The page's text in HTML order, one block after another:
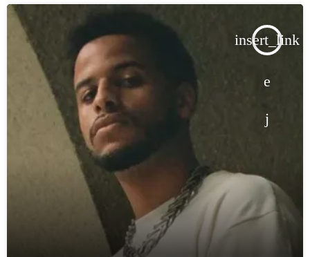
insert_link